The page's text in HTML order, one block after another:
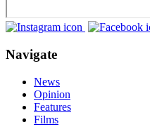
Navigate
News
Opinion
Features
Films